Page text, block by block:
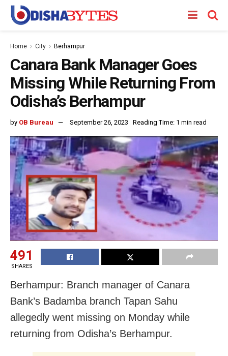
Home City Berhampur
Canara Bank Manager Goes
Missing While Returning From
Odisha’s Berhampur
by OB Bureau September 26, 2023 Reading Time: 1 min read
491
SHARES
Berhampur: Branch manager of Canara
Bank’s Badamba branch Tapan Sahu
allegedly went missing on Monday while
returning from Odisha’s Berhampur.